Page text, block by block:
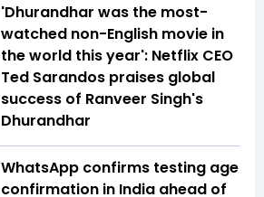
'Dhurandhar was the most-
watched non-English movie in
the world this year': Netflix CEO
Ted Sarandos praises global
success of Ranveer Singh's
Dhurandhar
WhatsApp confirms testing age
confirmation in India ahead of